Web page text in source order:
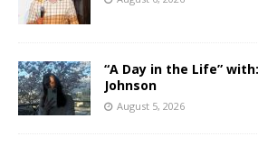
“A Day in the Life”
Johnson
August 5, 2026